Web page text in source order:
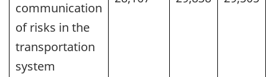
communication
of risks in the
transportation
system